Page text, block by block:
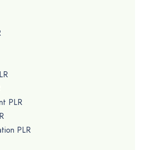
PLR
PLR